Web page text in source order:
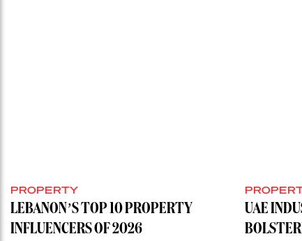
PROPERTY
LEBANON’S TOP 10 PROPERTY
INFLUENCERS OF 2026
UAE